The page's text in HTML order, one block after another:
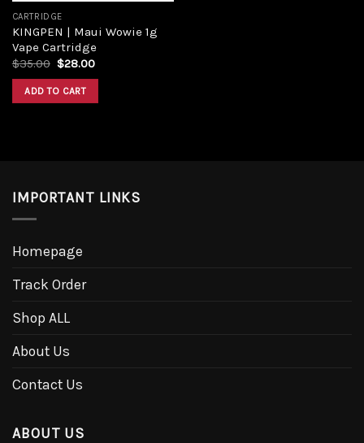
CARTRIDGE
KINGPEN | Maui Wowie 1g
Vape Cartridge
$35.00 $28.00
ADD TO CART
IMPORTANT LINKS
Homepage
Track Order
Shop ALL
About Us
Contact Us
ABOUT US